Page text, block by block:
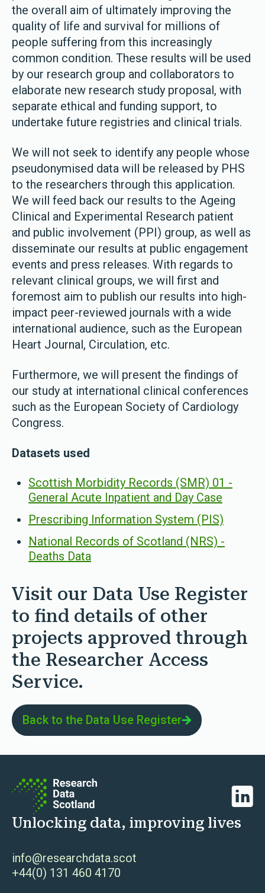
the overall aim of ultimately improving the
quality of life and survival for millions of
people suffering from this increasingly
common condition. These results will be used
by our research group and collaborators to
elaborate new research study proposal, with
separate ethical and funding support, to
undertake future registries and clinical trials.
We will not seek to identify any people whose
pseudonymised data will be released by PHS
to the researchers through this application.
We will feed back our results to the Ageing
Clinical and Experimental Research patient
and public involvement (PPI) group, as well as
disseminate our results at public engagement
events and press releases. With regards to
relevant clinical groups, we will first and
foremost aim to publish our results into high-
impact peer-reviewed journals with a wide
international audience, such as the European
Heart Journal, Circulation, etc.
Furthermore, we will present the findings of
our study at international clinical conferences
such as the European Society of Cardiology
Congress.
Datasets used
Scottish Morbidity Records (SMR) 01 -
General Acute Inpatient and Day Case
Prescribing Information System (PIS)
National Records of Scotland (NRS) -
Deaths Data
Visit our Data Use Register
to find details of other
projects approved through
the Researcher Access
Service.
Back to the Data Use Register
Unlocking data, improving lives
info@researchdata.scot
+44(0) 131 460 4170